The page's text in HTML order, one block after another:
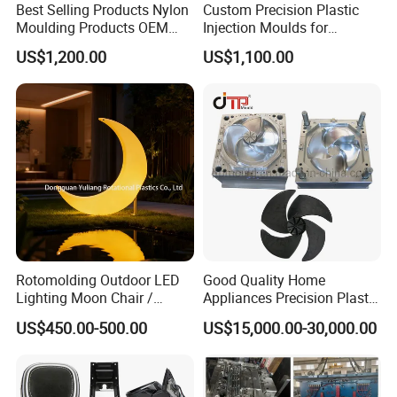
Best Selling Products Nylon
Moulding Products OEM
Plastic Injection Molds ABS
Electronic Equipment Shell
Case Parts Mould
US$1,200.00
Custom Precision Plastic
Injection Moulds for
Electrical Switch, Socket &
Auto Connector Parts
US$1,100.00
Rotomolding Outdoor LED
Lighting Moon Chair /
Crescent Moon Lamp
US$450.00-500.00
Good Quality Home
Appliances Precision Plastic
Table Fan Blade Injection
Mould
US$15,000.00-30,000.00